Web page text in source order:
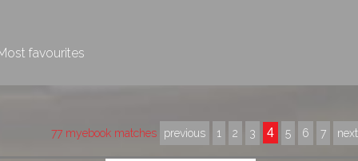
favourites
77 myebook matches previous 1 2 3 4 5 6 7 next